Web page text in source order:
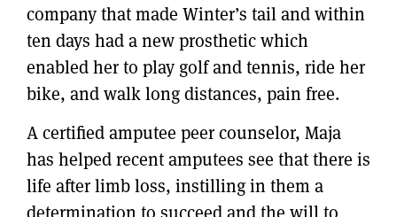
company that made Winter’s tail and within
ten days had a new prosthetic which
enabled her to play golf and tennis, ride her
bike, and walk long distances, pain free.
A certified amputee peer counselor, Maja
has helped recent amputees see that there is
life after limb loss, instilling in them a